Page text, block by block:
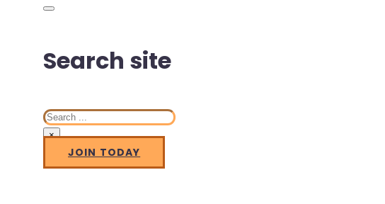
Search site
Search
×
JOIN TODAY